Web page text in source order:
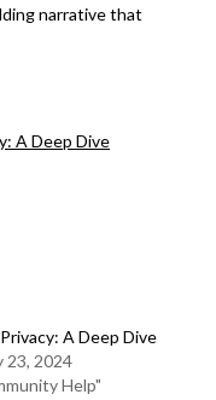
narrative that
A Deep Dive
A Deep Dive
23, 2024
Help"